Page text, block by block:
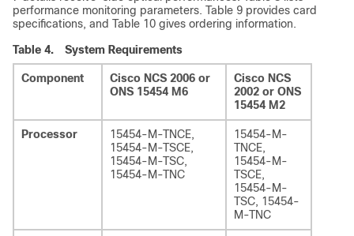
performance monitoring parameters. Table 9 provides card
specifications, and Table 10 gives ordering information.
Table 4. System Requirements
Component
Cisco NCS 2006 or
ONS 15454 M6
Cisco NCS
2002 or ONS
15454 M2
Processor
15454-M-TNCE,
15454-M-TSCE,
15454-M-TSC,
15454-M-TNC
15454-M-
TNCE,
15454-M-
TSCE,
15454-M-
TSC, 15454-
M-TNC